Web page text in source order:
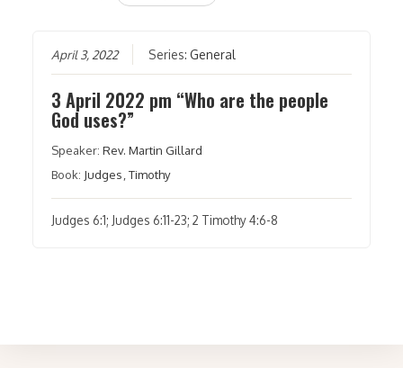
April 3, 2022 Series:General
3 April 2022 pm “Who are the people
God uses?”
Speaker:Rev. Martin Gillard
Book: Judges ,Timothy
Judges 6:1; Judges 6:11-23; 2 Timothy 4:6-8